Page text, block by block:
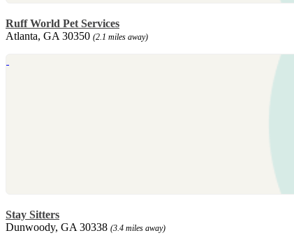
Ruff World Pet Services
Atlanta, GA 30350 (2.1 miles away)
Stay Sitters
Dunwoody, GA 30338 (3.4 miles away)